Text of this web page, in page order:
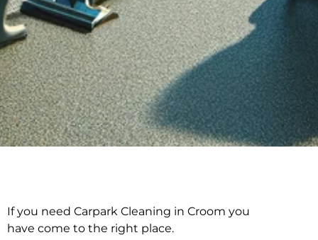
Carpark Cleaning in
If you need Carpark Cleaning in Croom you
have come to the right place.